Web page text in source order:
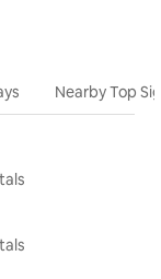
Nearby Top